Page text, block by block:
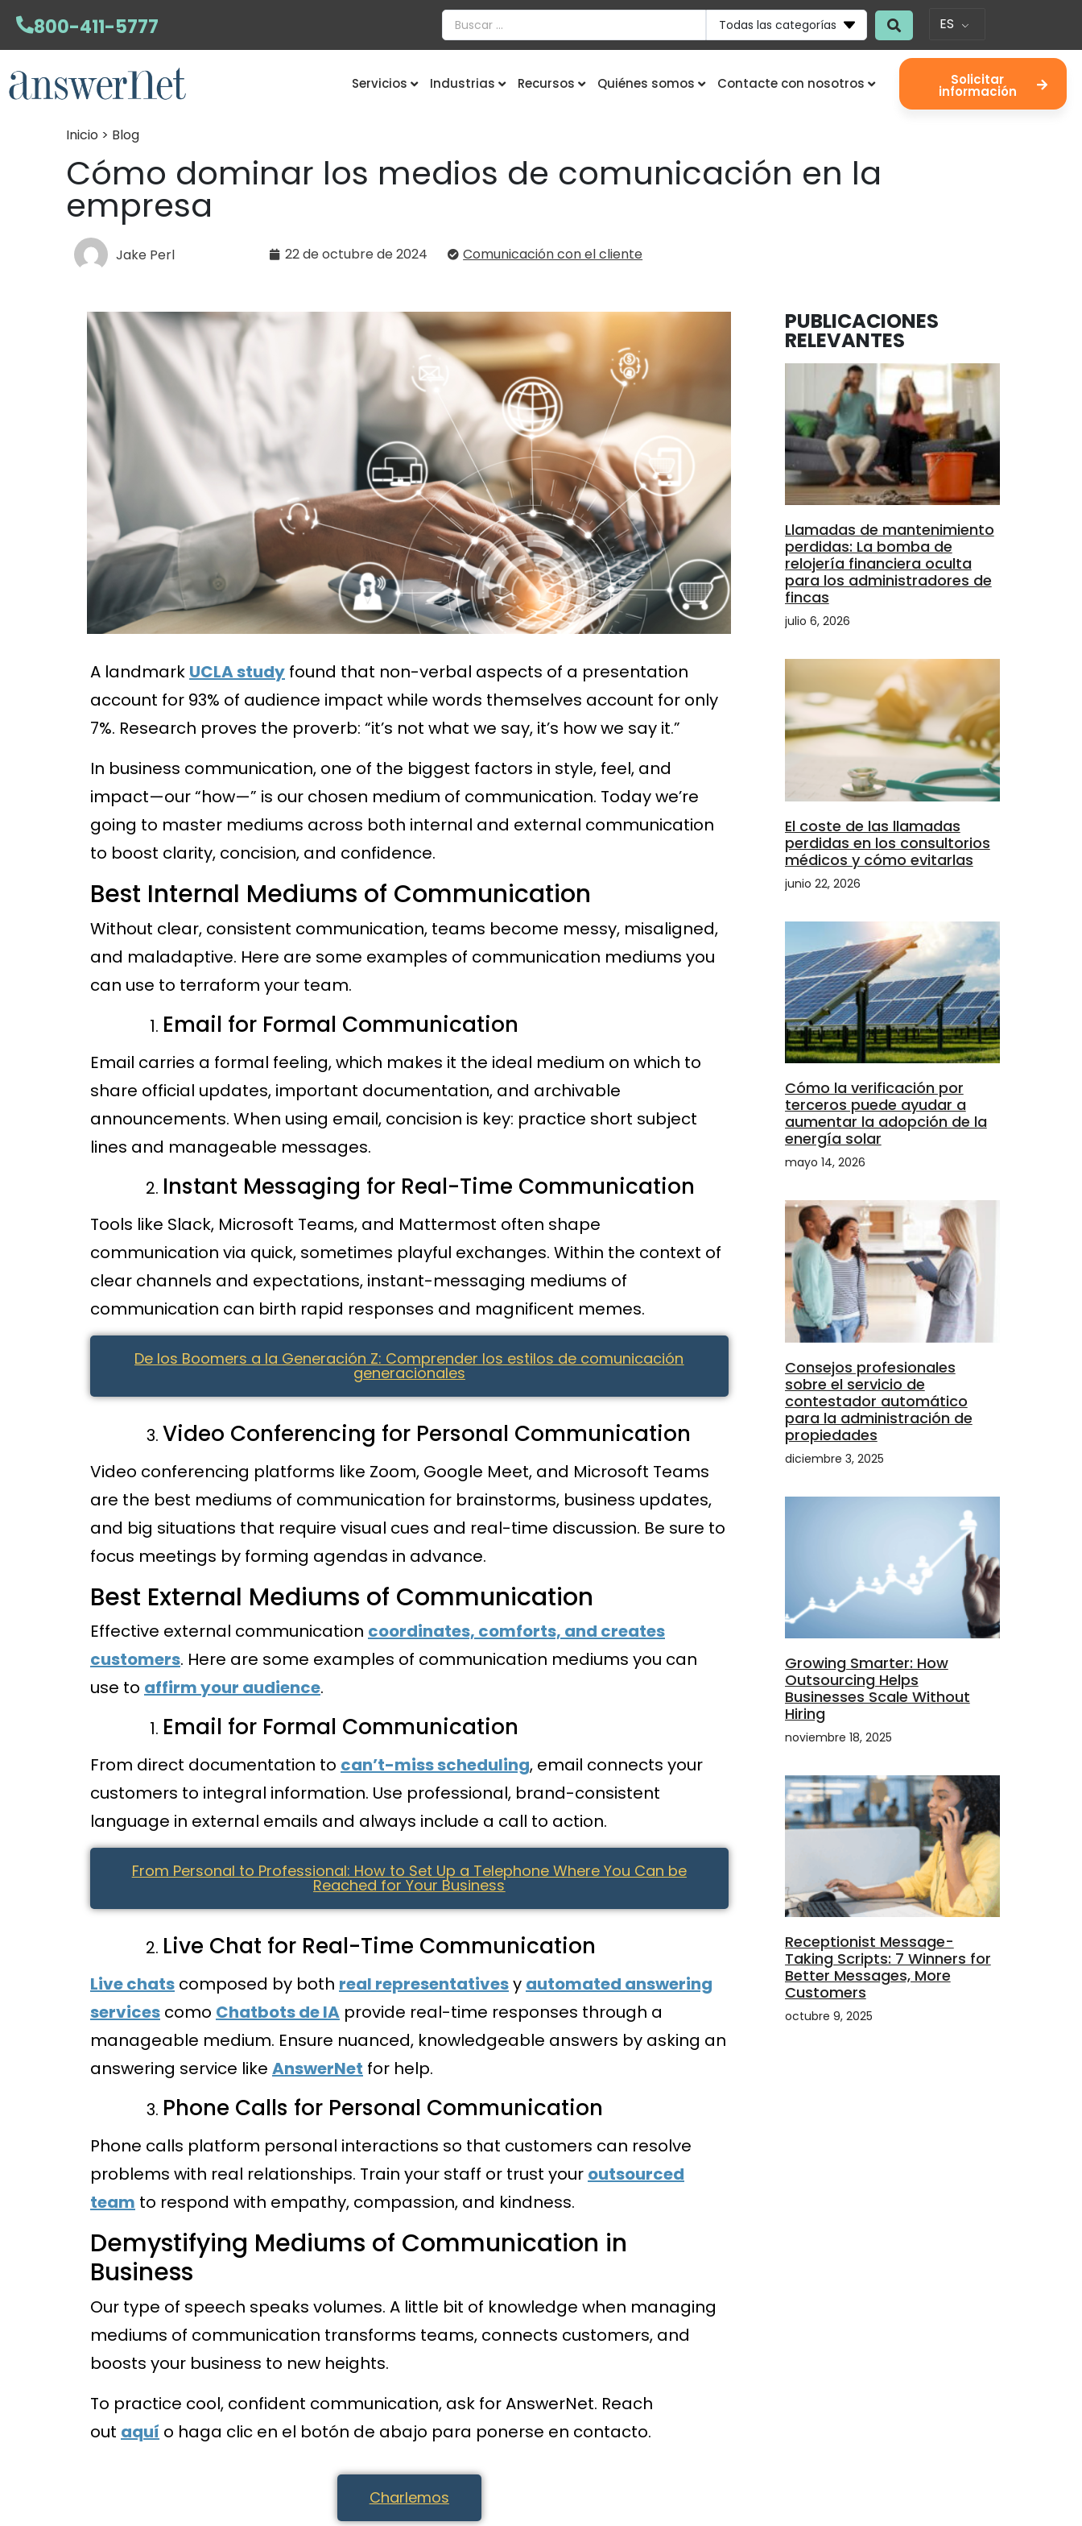
800-411-5777 Todas las categorías ES
Servicios Industrias Recursos Quiénes somos Contacte con nosotros Solicitar
información
Inicio > Blog
Cómo dominar los medios de comunicación en la
empresa
Jake Perl 22 de octubre de 2024 Comunicación con el cliente
A landmark UCLA study found that non-verbal aspects of a presentation
account for 93% of audience impact while words themselves account for only
7%. Research proves the proverb: “it’s not what we say, it’s how we say it.”
In business communication, one of the biggest factors in style, feel, and
impact—our “how—” is our chosen medium of communication. Today we’re
going to master mediums across both internal and external communication
to boost clarity, concision, and confidence.
Best Internal Mediums of Communication
Without clear, consistent communication, teams become messy, misaligned,
and maladaptive. Here are some examples of communication mediums you
can use to terraform your team.
Email for Formal Communication
Email carries a formal feeling, which makes it the ideal medium on which to
share official updates, important documentation, and archivable
announcements. When using email, concision is key: practice short subject
lines and manageable messages.
Instant Messaging for Real-Time Communication
Tools like Slack, Microsoft Teams, and Mattermost often shape
communication via quick, sometimes playful exchanges. Within the context of
clear channels and expectations, instant-messaging mediums of
communication can birth rapid responses and magnificent memes.
De los Boomers a la Generación Z: Comprender los estilos de comunicación
generacionales
Video Conferencing for Personal Communication
Video conferencing platforms like Zoom, Google Meet, and Microsoft Teams
are the best mediums of communication for brainstorms, business updates,
and big situations that require visual cues and real-time discussion. Be sure to
focus meetings by forming agendas in advance.
Best External Mediums of Communication
Effective external communication coordinates, comforts, and creates
customers. Here are some examples of communication mediums you can
use to affirm your audience.
Email for Formal Communication
From direct documentation to can’t-miss scheduling, email connects your
customers to integral information. Use professional, brand-consistent
language in external emails and always include a call to action.
From Personal to Professional: How to Set Up a Telephone Where You Can be
Reached for Your Business
Live Chat for Real-Time Communication
Live chats composed by both real representativesy automated answering
services como Chatbots de IA provide real-time responses through a
manageable medium. Ensure nuanced, knowledgeable answers by asking an
answering service like AnswerNet for help.
Phone Calls for Personal Communication
Phone calls platform personal interactions so that customers can resolve
problems with real relationships. Train your staff or trust your outsourced
team to respond with empathy, compassion, and kindness.
Demystifying Mediums of Communication in
Business
Our type of speech speaks volumes. A little bit of knowledge when managing
mediums of communication transforms teams, connects customers, and
boosts your business to new heights.
To practice cool, confident communication, ask for AnswerNet. Reach
out aquí o haga clic en el botón de abajo para ponerse en contacto.
Charlemos
PUBLICACIONES
RELEVANTES
Llamadas de mantenimiento
perdidas: La bomba de
relojería financiera oculta
para los administradores de
fincas
julio 6, 2026
El coste de las llamadas
perdidas en los consultorios
médicos y cómo evitarlas
junio 22, 2026
Cómo la verificación por
terceros puede ayudar a
aumentar la adopción de la
energía solar
mayo 14, 2026
Consejos profesionales
sobre el servicio de
contestador automático
para la administración de
propiedades
diciembre 3, 2025
Growing Smarter: How
Outsourcing Helps
Businesses Scale Without
Hiring
noviembre 18, 2025
Receptionist Message-
Taking Scripts: 7 Winners for
Better Messages, More
Customers
octubre 9, 2025